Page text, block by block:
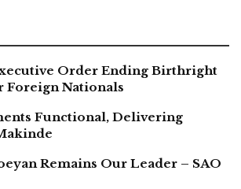
Order Ending Birthright
Foreign Nationals
Functional, Delivering
Remains Our Leader – SAO